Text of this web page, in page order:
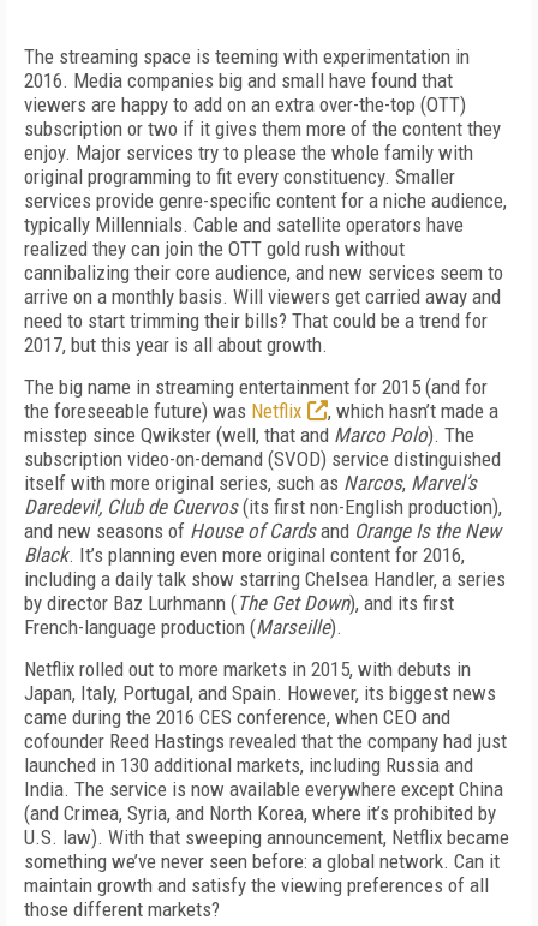
The streaming space is teeming with experimentation in
2016. Media companies big and small have found that
viewers are happy to add on an extra over-the-top (OTT)
subscription or two if it gives them more of the content they
enjoy. Major services try to please the whole family with
original programming to fit every constituency. Smaller
services provide genre-specific content for a niche audience,
typically Millennials. Cable and satellite operators have
realized they can join the OTT gold rush without
cannibalizing their core audience, and new services seem to
arrive on a monthly basis. Will viewers get carried away and
need to start trimming their bills? That could be a trend for
2017, but this year is all about growth.
The big name in streaming entertainment for 2015 (and for
the foreseeable future) was Netflix
, which hasn’t made a
misstep since Qwikster (well, that and Marco Polo). The
subscription video-on-demand (SVOD) service distinguished
itself with more original series, such as Narcos, Marvel’s
Daredevil, Club de Cuervos(its first non-English production),
and new seasons of House of Cardsand Orange Is the New
Black. It’s planning even more original content for 2016,
including a daily talk show starring Chelsea Handler, a series
by director Baz Lurhmann (The Get Down), and its first
French-language production (Marseille).
Netflix rolled out to more markets in 2015, with debuts in
Japan, Italy, Portugal, and Spain. However, its biggest news
came during the 2016 CES conference, when CEO and
cofounder Reed Hastings revealed that the company had just
launched in 130 additional markets, including Russia and
India. The service is now available everywhere except China
(and Crimea, Syria, and North Korea, where it’s prohibited by
U.S. law). With that sweeping announcement, Netflix became
something we’ve never seen before: a global network. Can it
maintain growth and satisfy the viewing preferences of all
those different markets?